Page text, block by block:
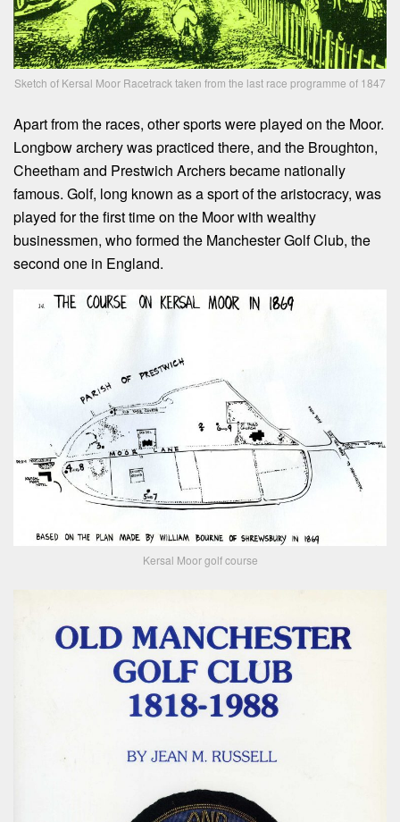
Sketch of Kersal Moor Racetrack taken from the last race programme of 1847
Apart from the races, other sports were played on the Moor.
Longbow archery was practiced there, and the Broughton,
Cheetham and Prestwich Archers became nationally
famous. Golf, long known as a sport of the aristocracy, was
played for the first time on the Moor with wealthy
businessmen, who formed the Manchester Golf Club, the
second one in England.
Kersal Moor golf course